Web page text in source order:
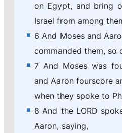
on Egypt, and bring
Israel from among
6 And Moses and
commanded them, so
7 And Moses was
and Aaron fourscore
when they spoke to
8 And the LORD
Aaron, saying,